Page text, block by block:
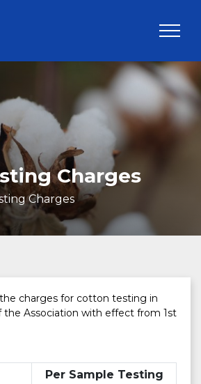
Charges
Charges
charges for cotton testing in
the Association with effect from 1st
Per Sample Testing